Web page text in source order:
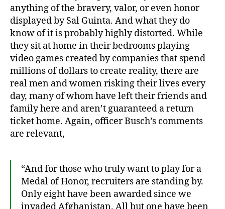
anything of the bravery, valor, or even honor
displayed by Sal Guinta. And what they do
know of it is probably highly distorted. While
they sit at home in their bedrooms playing
video games created by companies that spend
millions of dollars to create reality, there are
real men and women risking their lives every
day, many of whom have left their friends and
family here and aren’t guaranteed a return
ticket home. Again, officer Busch’s comments
are relevant,
“And for those who truly want to play for a
Medal of Honor, recruiters are standing by.
Only eight have been awarded since we
invaded Afghanistan. All but one have been